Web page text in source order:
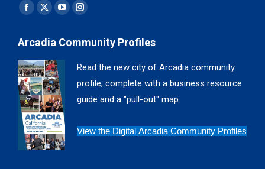
Find us on:
Facebook
opens
in
new
window
X
opens
in
new
window
YouTube
opens
window
Instagram
opens
window
Arcadia Community Profiles
Read the new city of Arcadia community
profile, complete with a business resource
guide and a "pull-out" map.
View the Digital Arcadia Community Profiles